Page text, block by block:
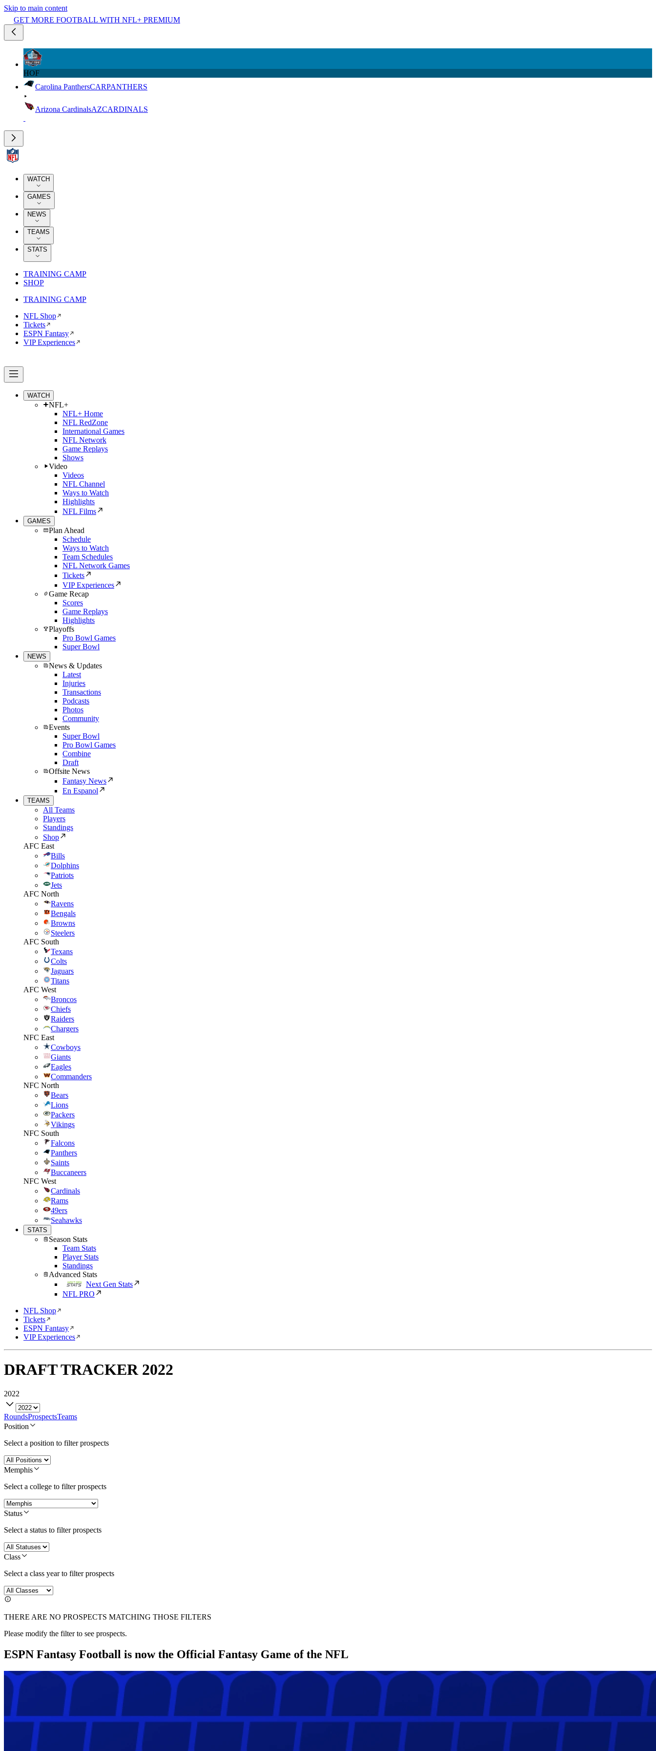
Skip to main content
GET MORE FOOTBALL WITH NFL+ PREMIUM
HOF
Carolina PanthersCARPANTHERS
Arizona CardinalsAZCARDINALS
WATCH
GAMES
NEWS
TEAMS
STATS
TRAINING CAMP
SHOP
TRAINING CAMP
NFL Shop
Tickets
ESPN Fantasy
VIP Experiences
WATCH
NFL+
NFL+ Home
NFL RedZone
International Games
NFL Network
Game Replays
Shows
Video
Videos
NFL Channel
Ways to Watch
Highlights
NFL Films
GAMES
Plan Ahead
Schedule
Ways to Watch
Team Schedules
NFL Network Games
Tickets
VIP Experiences
Game Recap
Scores
Game Replays
Highlights
Playoffs
Pro Bowl Games
Super Bowl
NEWS
News & Updates
Latest
Injuries
Transactions
Podcasts
Photos
Community
Events
Super Bowl
Pro Bowl Games
Combine
Draft
Offsite News
Fantasy News
En Espanol
TEAMS
All Teams
Players
Standings
Shop
AFC East
Bills
Dolphins
Patriots
Jets
AFC North
Ravens
Bengals
Browns
Steelers
AFC South
Texans
Colts
Jaguars
Titans
AFC West
Broncos
Chiefs
Raiders
Chargers
NFC East
Cowboys
Giants
Eagles
Commanders
NFC North
Bears
Lions
Packers
Vikings
NFC South
Falcons
Panthers
Saints
Buccaneers
NFC West
Cardinals
Rams
49ers
Seahawks
STATS
Season Stats
Team Stats
Player Stats
Standings
Advanced Stats
Next Gen Stats
NFL PRO
NFL Shop
Tickets
ESPN Fantasy
VIP Experiences
DRAFT TRACKER 2022
2022
RoundsProspectsTeams
Position
Select a position to filter prospects
Memphis
Select a college to filter prospects
Status
Select a status to filter prospects
Class
Select a class year to filter prospects
THERE ARE NO PROSPECTS MATCHING THOSE FILTERS
Please modify the filter to see prospects.
ESPN Fantasy Football is now the Official Fantasy Game of the NFL